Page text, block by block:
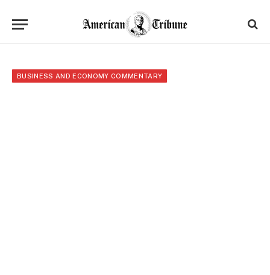
BUSINESS AND ECONOMY COMMENTARY